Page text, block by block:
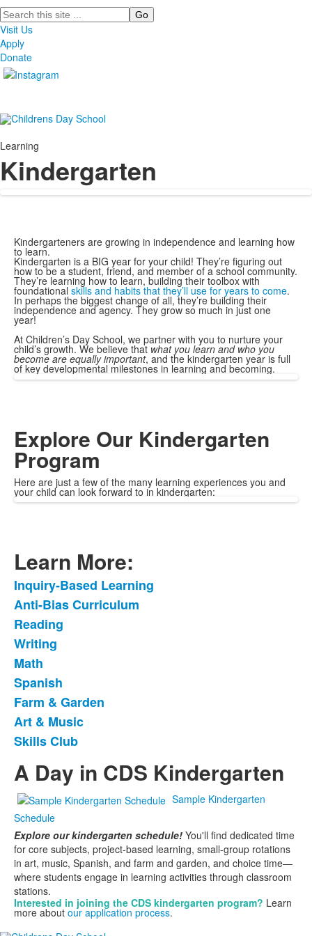
Search
Visit Us
Apply
Donate
Learning
Kindergarten
Kindergarteners are growing in independence and learning how
to learn.
Kindergarten is a BIG year for your child! They’re figuring out
how to be a student, friend, and member of a school community.
They’re learning how to learn, building their toolbox with
foundational skills and habits that they’ll use for years to come.
In perhaps the biggest change of all, they’re building their
independence and agency. They grow so much in just one
year!
At Children’s Day School, we partner with you to nurture your
child’s growth. We believe that what you learn and who you
become are equally important, and the kindergarten year is full
of key developmental milestones in learning and becoming.
Explore Our Kindergarten
Program
Here are just a few of the many learning experiences you and
your child can look forward to in kindergarten:
Learn More:
List
of
9
frequently
asked
questions.
Inquiry-Based Learning
Anti-Bias Curriculum
Reading
Writing
Math
Spanish
Farm & Garden
Art & Music
Skills Club
A Day in CDS Kindergarten
Sample Kindergarten
Schedule
Explore our kindergarten schedule! You'll find dedicated time
for core subjects, project-based learning, small-group rotations
in art, music, Spanish, and farm and garden, and choice time—
where students engage in learning activities through classroom
stations.
Interested in joining the CDS kindergarten program? Learn
more about our application process.